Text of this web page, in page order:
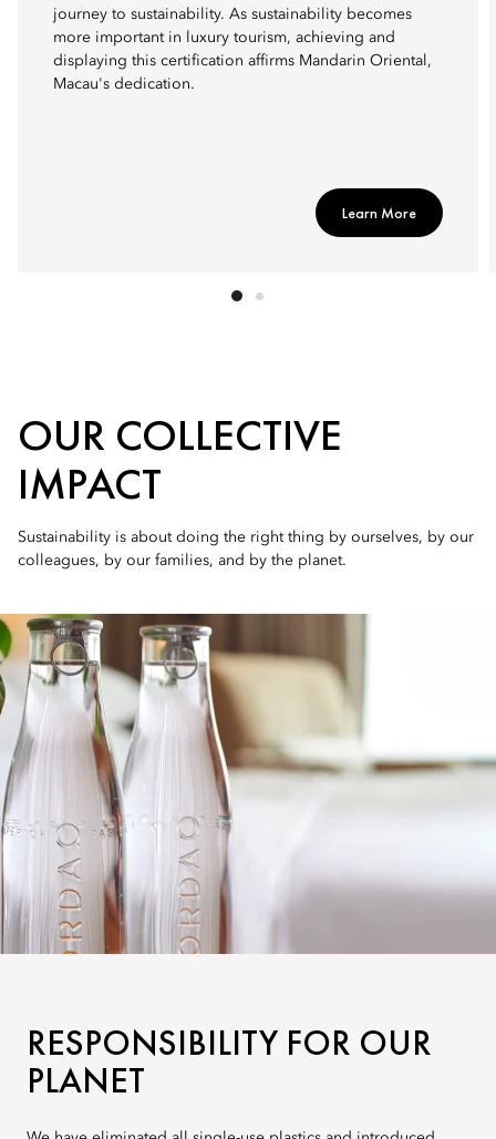
journey to sustainability. As sustainability becomes
more important in luxury tourism, achieving and
displaying this certification affirms Mandarin Oriental,
Macau's dedication.
Learn More
OUR COLLECTIVE
IMPACT
Sustainability is about doing the right thing by ourselves, by our
colleagues, by our families, and by the planet.
RESPONSIBILITY FOR OUR
PLANET